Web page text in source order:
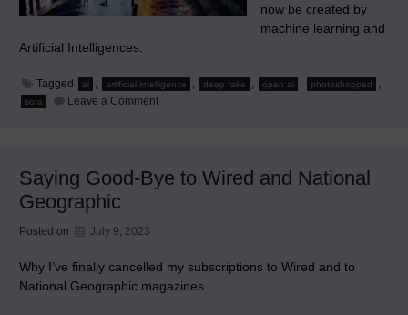
now be created by
machine learning and
Artificial Intelligences.
Tagged ai , artificial intelligence , deep fake , open ai , photoshopped ,
sora Leave a Commenton
Prepared
for
Saying Good-Bye to Wired and National
Geographic
Posted on July 9, 2023
Why I’ve finally cancelled my subscriptions to Wired and to
National Geographic magazines.